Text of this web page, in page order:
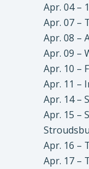
Apr. 04 –
Apr. 07 –
Apr. 08 –
Apr. 09 –
Apr. 10 –
Apr. 11 –
Apr. 14 –
Apr. 15 –
Apr. 16 –
Apr. 17 –